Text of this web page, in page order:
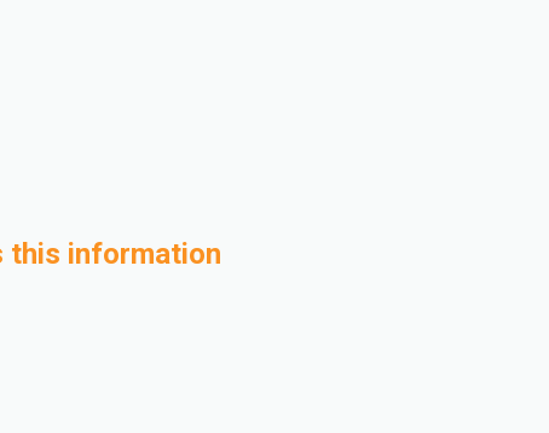
this information